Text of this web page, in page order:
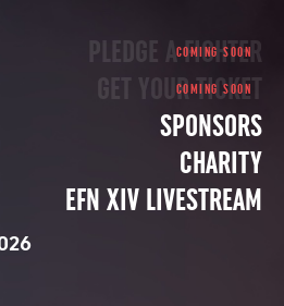
PLEDGE A FIGHTER
GET YOUR TICKET
SPONSORS
CHARITY
EFN XIV LIVESTREAM